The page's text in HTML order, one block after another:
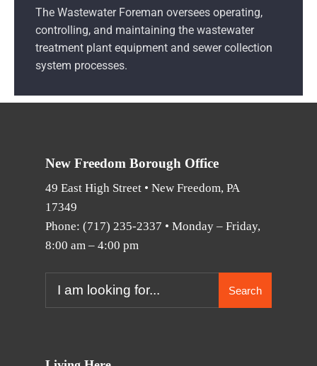
The Wastewater Foreman oversees operating,
controlling, and maintaining the wastewater
treatment plant equipment and sewer collection
system processes.
New Freedom Borough Office
49 East High Street • New Freedom, PA
17349
Phone: (717) 235-2337 • Monday – Friday,
8:00 am – 4:00 pm
Search